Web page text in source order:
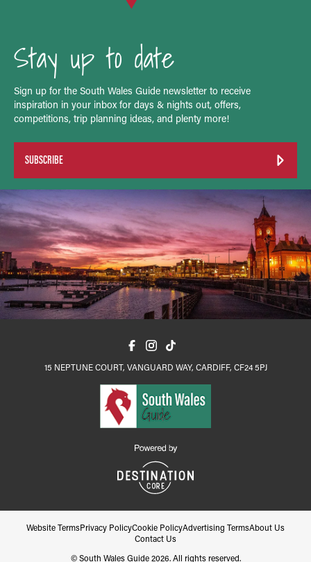
Stay up to date
Sign up for the South Wales Guide newsletter to receive
inspiration in your inbox for days & nights out, offers,
competitions, trip planning ideas, and plenty more!
SUBSCRIBE
15 NEPTUNE COURT, VANGUARD WAY, CARDIFF, CF24 5PJ
Website TermsPrivacy PolicyCookie PolicyAdvertising TermsAbout Us
Contact Us
© South Wales Guide 2026. All rights reserved.